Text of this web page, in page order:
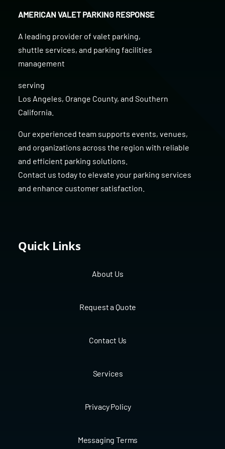
AMERICAN VALET PARKING RESPONSE
A leading provider of valet parking,
shuttle services, and parking facilities
management
serving
Los Angeles, Orange County, and Southern
California
Our experienced team supports events, venues,
and organizations across the region with reliable
and efficient parking solutions.
Contact us today to elevate your parking services
and enhance customer satisfaction.
Quick Links
About Us
Request a Quote
Contact Us
Services
Privacy Policy
Messaging Terms